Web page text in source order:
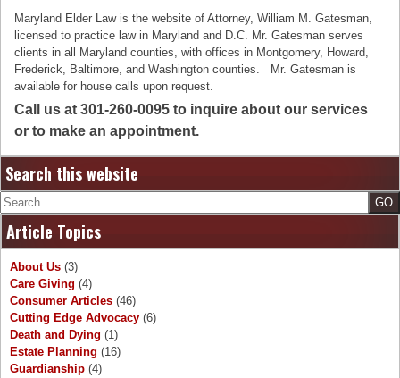
Maryland Elder Law is the website of Attorney, William M. Gatesman,
licensed to practice law in Maryland and D.C. Mr. Gatesman serves
clients in all Maryland counties, with offices in Montgomery, Howard,
Frederick, Baltimore, and Washington counties. Mr. Gatesman is
available for house calls upon request.
Call us at 301-260-0095 to inquire about our services
or to make an appointment.
Search this website
Search
Article Topics
About Us (3)
Care Giving (4)
Consumer Articles (46)
Cutting Edge Advocacy (6)
Death and Dying (1)
Estate Planning (16)
Guardianship (4)